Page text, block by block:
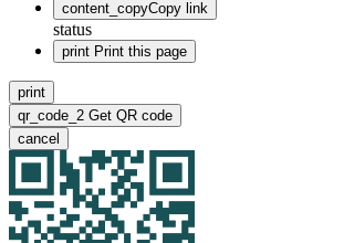
content_copyCopy link
status
print Print this page
print
qr_code_2 Get QR code
cancel